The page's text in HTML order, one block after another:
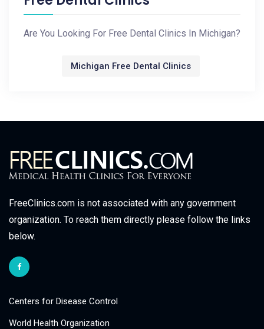
Are You Looking For Free Dental Clinics In Michigan?
Michigan Free Dental Clinics
FreeClinics.com is not associated with any government
organization. To reach them directly please follow the links
below.
Centers for Disease Control
World Health Organization